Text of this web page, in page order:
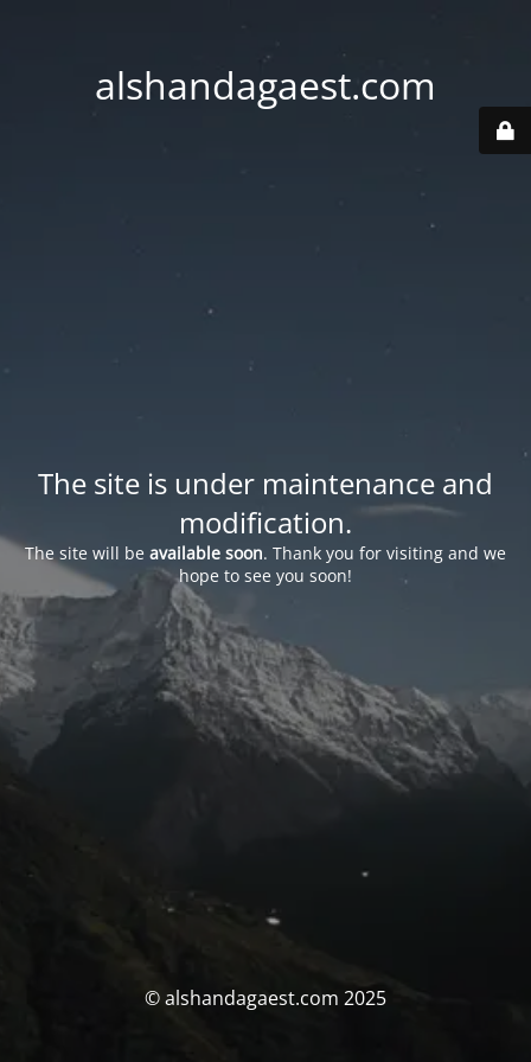
alshandagaest.com
The site is under maintenance and
modification.
The site will be available soon. Thank you for visiting and we
hope to see you soon!
© alshandagaest.com 2025